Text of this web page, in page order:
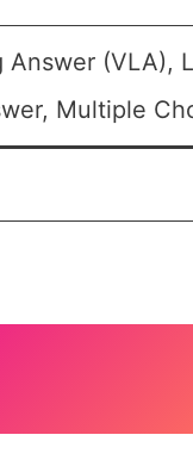
(VLA),
Multiple